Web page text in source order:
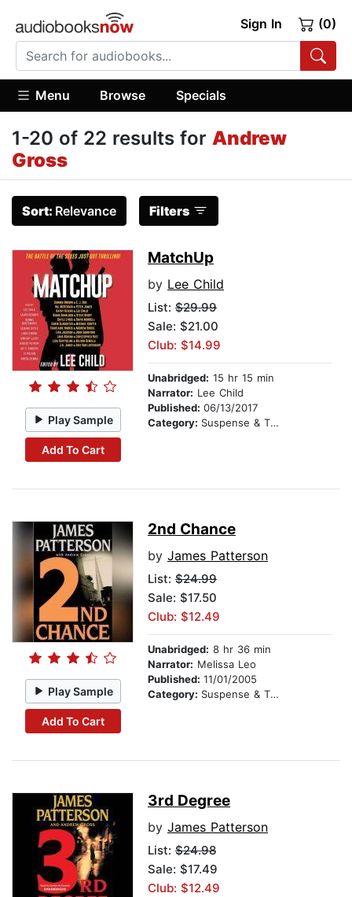
Sign In (0)
Menu Browse Specials
1-20 of 22 results for Andrew
Gross
Sort: Relevance Filters
Play Sample
Add To Cart
MatchUp
by Lee Child
List: $29.99
Sale: $21.00
Club: $14.99
Unabridged: 15 hr 15 min
Narrator: Lee Child
Published: 06/13/2017
Category: Suspense & Thriller
Play Sample
Add To Cart
2nd Chance
by James Patterson
List: $24.99
Sale: $17.50
Club: $12.49
Unabridged: 8 hr 36 min
Narrator: Melissa Leo
Published: 11/01/2005
Category: Suspense & Thriller
3rd Degree
by James Patterson
List: $24.98
Sale: $17.49
Club: $12.49